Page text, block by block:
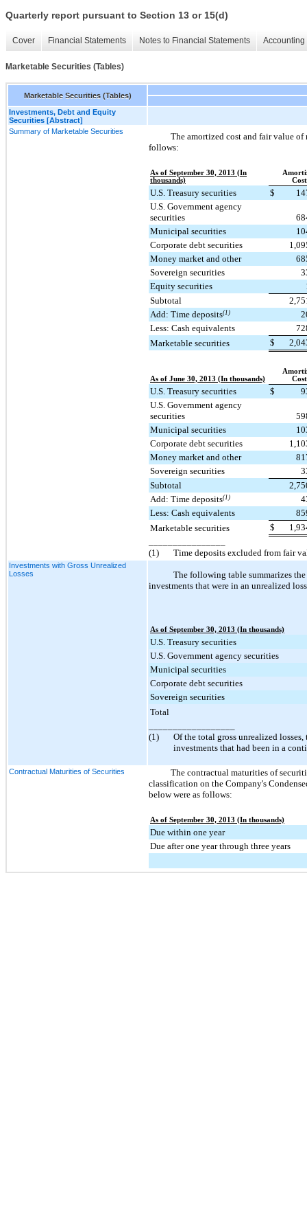
Quarterly report pursuant to Section 13 or 15(d)
Cover Financial Statements Notes to Financial Statements
Marketable Securities (Tables)
Marketable Securities (Tables)
Investments, Debt and Equity
Securities [Abstract]
Summary of Marketable Securities
The amortized cost and fair value of
follows:
As of September 30, 2013 (In
thousands)
Cost
U.S. Treasury securities $
U.S. Government agency
securities
Municipal securities
Corporate debt securities
Money market and other
Sovereign securities
Equity securities
Subtotal
Add: Time deposits(1)
Less: Cash equivalents
Marketable securities
$
As of June 30, 2013 (In thousands)
Cost
U.S. Treasury securities $
U.S. Government agency
securities
Municipal securities
Corporate debt securities
Money market and other
Sovereign securities
Subtotal
Add: Time deposits(1)
Less: Cash equivalents
Marketable securities
$
(1)
Time deposits excluded from fair
Investments with Gross Unrealized
Losses
The following table summarizes
investments that were in an unrealized
As of September 30, 2013 (In thousands)
U.S. Treasury securities
U.S. Government agency securities
Municipal securities
Corporate debt securities
Sovereign securities
Total
(1)
Of the total gross unrealized
investments that had been in a
Contractual Maturities of Securities
The contractual maturities of
classification on the Company's
below were as follows:
As of September 30, 2013 (In thousands)
Due within one year
Due after one year through three years